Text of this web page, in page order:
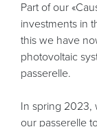
Part of our
investments in
this we have
photovoltaic
passerelle.
In spring 2023,
our passerelle